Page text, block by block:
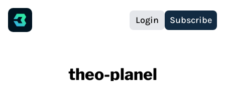
Login Subscribe
theo-planel